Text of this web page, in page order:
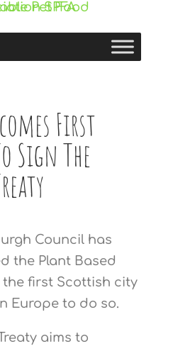
First
Sign The
Council has
the Plant Based
the first Scottish city
Europe to do so.
aims to